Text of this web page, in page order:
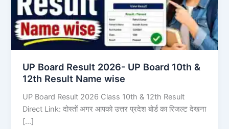
UP Board Result 2026- UP Board 10th &
12th Result Name wise
UP Board Result 2026 Class 10th & 12th Result
Direct Link: दोस्तों अगर आपको उत्तर प्रदेश बोर्ड का रिजल्ट देखना
[…]